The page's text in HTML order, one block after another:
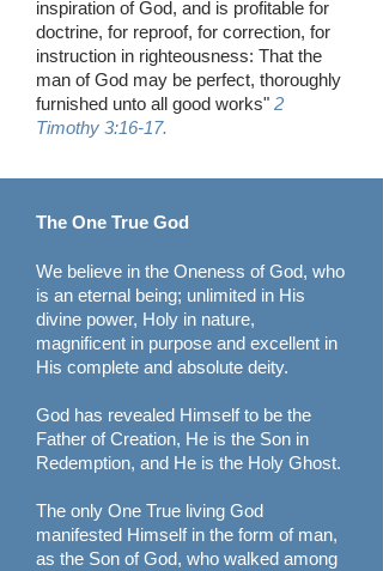
inspiration of God, and is profitable for
doctrine, for reproof, for correction, for
instruction in righteousness: That the
man of God may be perfect, thoroughly
furnished unto all good works" 2
Timothy 3:16-17.
The One True God
We believe in the Oneness of God, who
is an eternal being; unlimited in His
divine power, Holy in nature,
magnificent in purpose and excellent in
His complete and absolute deity.
God has revealed Himself to be the
Father of Creation, He is the Son in
Redemption, and He is the Holy Ghost.
The only One True living God
manifested Himself in the form of man,
as the Son of God, who walked among